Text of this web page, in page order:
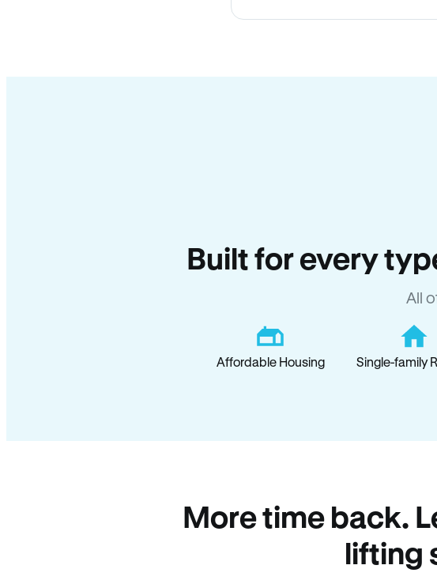
Built for every
All
Affordable Housing Single-family
More time back.
lifting